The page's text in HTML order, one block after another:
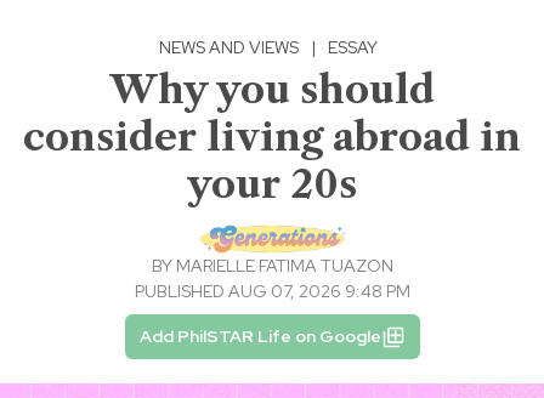
NEWS AND VIEWS | ESSAY
Why you should
consider living abroad in
your 20s
BY MARIELLE FATIMA TUAZON
PUBLISHED AUG 07, 2026 9:48 PM
Add PhilSTAR Life on Google